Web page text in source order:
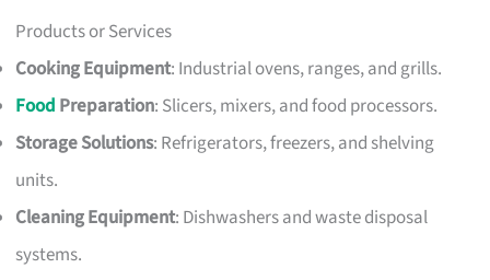
Products or Services
Cooking Equipment: Industrial ovens, ranges, and grills.
Food Preparation: Slicers, mixers, and food processors.
Storage Solutions: Refrigerators, freezers, and shelving
units.
Cleaning Equipment: Dishwashers and waste disposal
systems.